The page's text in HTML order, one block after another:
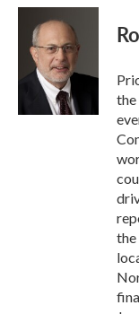
c
i
t
t
e
r
n
I
the
the